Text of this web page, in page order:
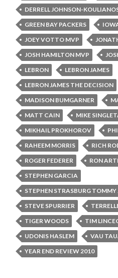
DERRELL JOHNSON-
GREEN BAY PACKERS
JOEY VOTTO MVP
JOSH HAMILTON MVP
LEBRON
LEBRON JAMES
LEBRON JAMES THE DECISION
MADISON BUMGARNER
MATT CAIN
MIKE
MIKHAIL PROKHOROV
RAHEEM MORRIS
RICH
ROGER FEDERER
RON
STEPHEN GARCIA
STEPHEN STRASBURG TOMMY
STEVE SPURRIER
TIGER WOODS
TIM
UDONIS HASLEM
VAU
YEAR END REVIEW 2010